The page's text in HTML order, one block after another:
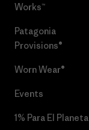
Works™
Patagonia
Provisions®
Worn Wear®
Events
1% Para El Planeta